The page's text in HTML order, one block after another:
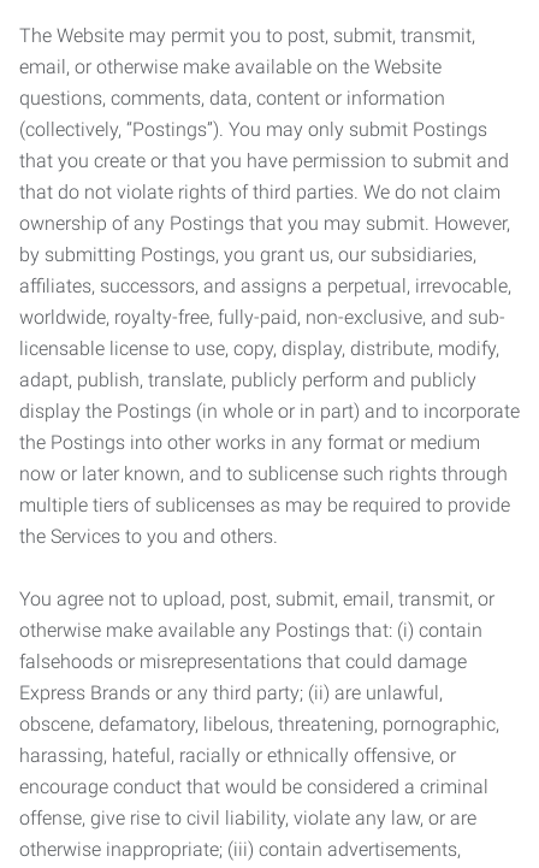
The Website may permit you to post, submit, transmit,
email, or otherwise make available on the Website
questions, comments, data, content or information
(collectively, “Postings”). You may only submit Postings
that you create or that you have permission to submit and
that do not violate rights of third parties. We do not claim
ownership of any Postings that you may submit. However,
by submitting Postings, you grant us, our subsidiaries,
affiliates, successors, and assigns a perpetual, irrevocable,
worldwide, royalty-free, fully-paid, non-exclusive, and sub-
licensable license to use, copy, display, distribute, modify,
adapt, publish, translate, publicly perform and publicly
display the Postings (in whole or in part) and to incorporate
the Postings into other works in any format or medium
now or later known, and to sublicense such rights through
multiple tiers of sublicenses as may be required to provide
the Services to you and others.
You agree not to upload, post, submit, email, transmit, or
otherwise make available any Postings that: (i) contain
falsehoods or misrepresentations that could damage
Express Brands or any third party; (ii) are unlawful,
obscene, defamatory, libelous, threatening, pornographic,
harassing, hateful, racially or ethnically offensive, or
encourage conduct that would be considered a criminal
offense, give rise to civil liability, violate any law, or are
otherwise inappropriate; (iii) contain advertisements,